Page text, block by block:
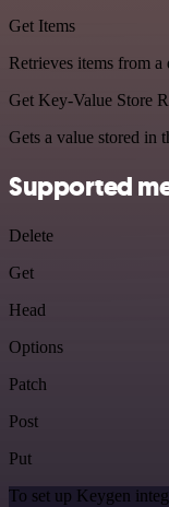
Get Items
Retrieves items from a
Get Key-Value Store
Gets a value stored in
Supported
Delete
Get
Head
Options
Patch
Post
Put
To set up Keygen